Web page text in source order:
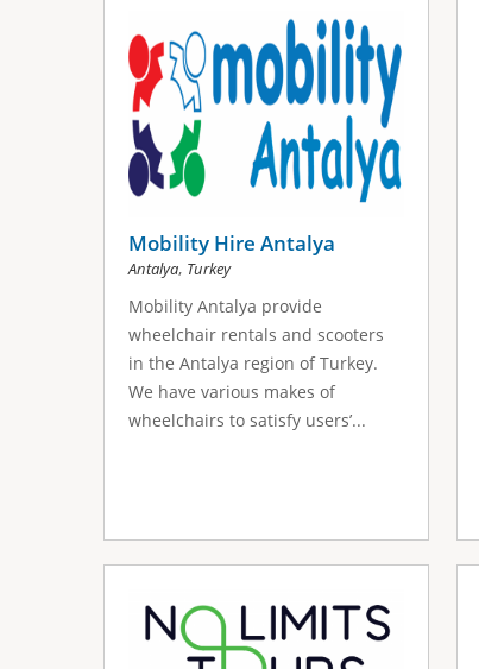
Mobility Hire Antalya
Antalya, Turkey
Mobility Antalya provide
wheelchair rentals and scooters
in the Antalya region of Turkey.
We have various makes of
wheelchairs to satisfy users’...